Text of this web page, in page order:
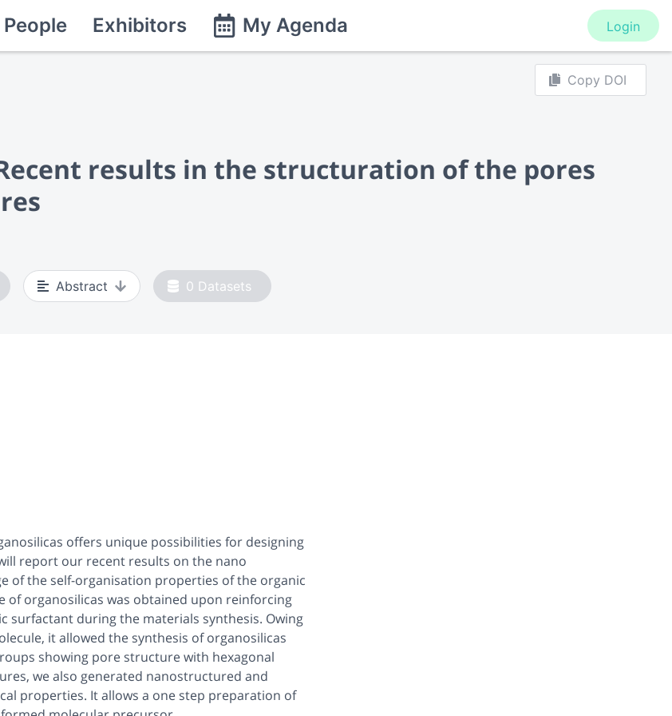
People Exhibitors My Agenda Login
Copy DOI
results in the structuration of the pores
Abstract 0 Datasets
offers unique possibilities for designing
report our recent results on the nano
of the self-organisation properties of the organic
organosilicas was obtained upon reinforcing
during the materials synthesis. Owing
it allowed the synthesis of organosilicas
showing pore structure with hexagonal
we also generated nanostructured and
properties. It allows a one step preparation of